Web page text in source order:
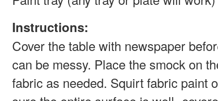
Instructions:
Cover the table with newspaper
can be messy. Place the smock on
fabric as needed. Squirt fabric paint